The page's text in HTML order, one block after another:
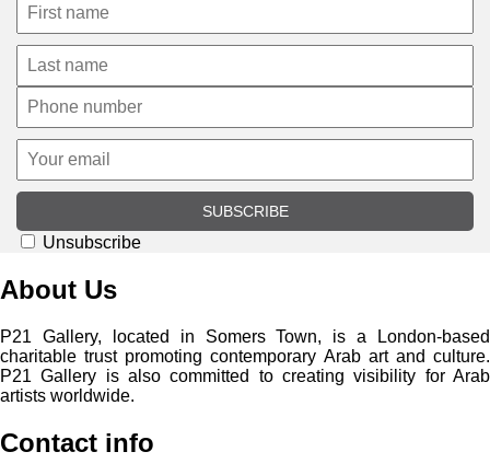
SUBSCRIBE
Unsubscribe
About Us
P21 Gallery, located in Somers Town, is a London-based
charitable trust promoting contemporary Arab art and culture.
P21 Gallery is also committed to creating visibility for Arab
artists worldwide.
Contact info